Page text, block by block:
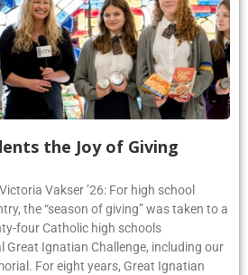
the Joy of Giving
Vakser ’26: For high school
the “season of giving” was taken to a
four Catholic high schools
Great Ignatian Challenge, including our
For eight years, Great Ignatian